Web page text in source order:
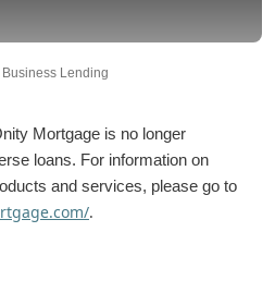
Business Lending
Mortgage is no longer
loans. For information on
and services, please go to
.